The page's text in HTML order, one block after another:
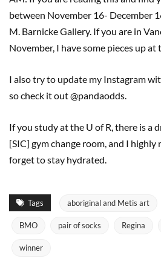
between November 16- December
M. Barnicke Gallery. If you are in
November, I have some pieces up at
I also try to update my Instagram
so check it out @pandaodds.
If you study at the U of R, there is a
[SIC] gym change room, and I highly
forget to stay hydrated.
Tags aboriginal and Metis art
BMO pair of socks Regina
winner